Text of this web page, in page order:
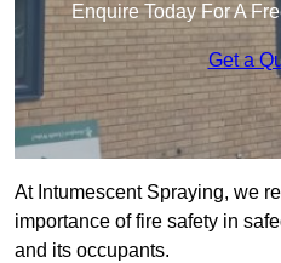
Enquire Today For A
Get a
At Intumescent Spraying, we
importance of fire safety in
and its occupants.